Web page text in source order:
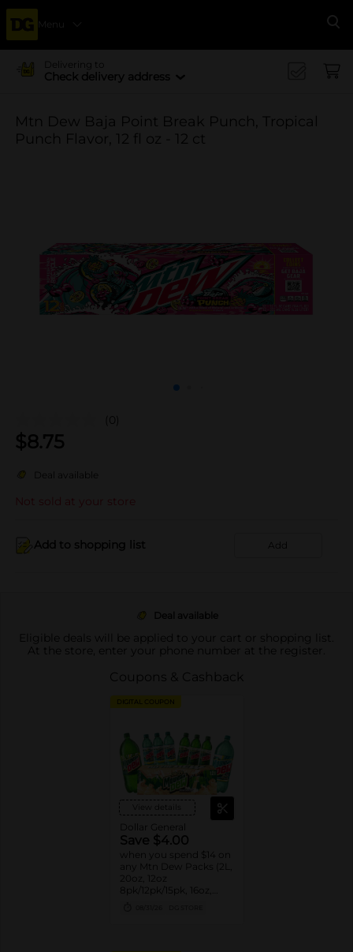
Menu
Delivering to
Check delivery address
Mtn Dew Baja Point Break Punch, Tropical
Punch Flavor, 12 fl oz - 12 ct
(0)
$8.75
Deal available
Not sold at your store
Add to shopping list Add
Deal available
Eligible deals will be applied to your cart or shopping list.
At the store, enter your phone number at the register.
Coupons & Cashback
DIGITAL COUPON
View details
Dollar General
Save $4.00
when you spend $14 on
any Mtn Dew Packs (2L,
20oz, 12oz
8pk/12pk/15pk, 16oz,